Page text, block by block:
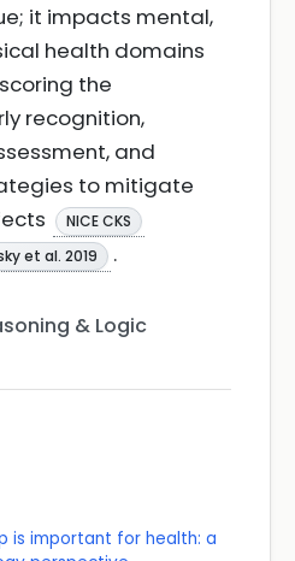
it impacts mental,
health domains
the
recognition,
and
to mitigate
NICE CKS
et al. 2019 .
& Logic
is important for health: a